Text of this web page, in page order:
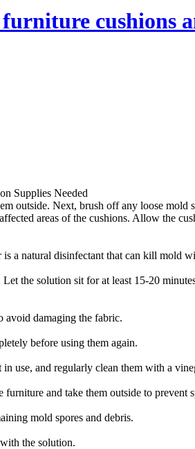
cushions
Supplies Needed
outside. Next, brush off any loose
areas of the cushions. Allow the
a natural disinfectant that can kill mold
the solution sit for at least 15-20
avoid damaging the fabric.
before using them again.
use, and regularly clean them with a
and take them outside to prevent
mold spores and debris.
the solution.